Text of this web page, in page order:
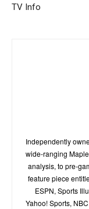
TV Info
Independently
wide-ranging
analysis, to pre-
feature piece
ESPN, Sports
Yahoo! Sports,